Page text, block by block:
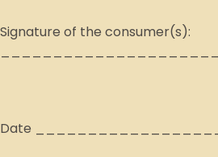
Signature of the consumer(s):
Date